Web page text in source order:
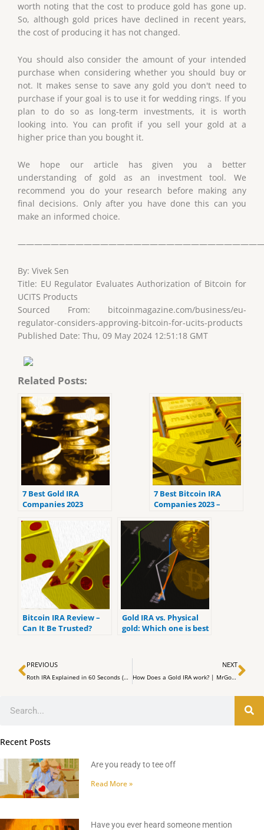
worth noting that the cost to produce gold has gone up.
So, although gold prices have declined in recent years,
the cost of producing it has not changed.
You should also consider the amount of your intended
purchase when considering whether you should buy or
not. It makes sense to save any gold you don't need to
purchase if your goal is to use it for wedding rings. If you
plan to do so as long-term investments, it is worth
looking into. You can profit if you sell your gold at a
higher price than you bought it.
We hope our article has given you a better
understanding of gold as an investment tool. We
recommend you do your research before making any
final decisions. Only after you have done this can you
make an informed choice.
By: Vivek Sen
Title: EU Regulator Evaluates Authorization of Bitcoin for
UCITS Products
Sourced From: bitcoinmagazine.com/business/eu-
regulator-considers-approving-bitcoin-for-ucits-products
Published Date: Thu, 09 May 2024 12:51:18 GMT
Related Posts:
7 Best Gold IRA
Companies 2023
reviews).
7 Best Bitcoin IRA
Companies 2023 –
Bitcoin IRA Review –
Can It Be Trusted?
Gold IRA vs. Physical
gold: Which one is best
Prev
PREVIOUS
Roth IRA Explained in 60 Seconds (2023 Rules)
NEXT
How Does a Gold IRA work? | MrGold IRA 401K, SEP, Roth IRA
Recent Posts
Are you ready to tee off
Read More »
Have you ever heard someone mention